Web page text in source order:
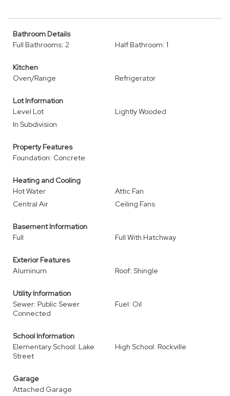
Bathroom Details
Full Bathrooms: 2
Half Bathroom: 1
Kitchen
Oven/Range
Refrigerator
Lot Information
Level Lot
Lightly Wooded
In Subdivision
Property Features
Foundation: Concrete
Heating and Cooling
Hot Water
Attic Fan
Central Air
Ceiling Fans
Basement Information
Full
Full With Hatchway
Exterior Features
Aluminum
Roof: Shingle
Utility Information
Sewer: Public Sewer
Connected
Fuel: Oil
School Information
Elementary School: Lake
Street
High School: Rockville
Garage
Attached Garage